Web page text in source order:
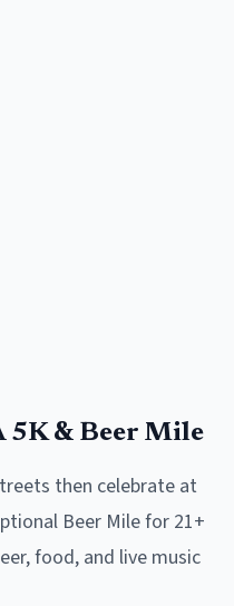
5K & Beer Mile
then celebrate at
Beer Mile for 21+
food, and live music